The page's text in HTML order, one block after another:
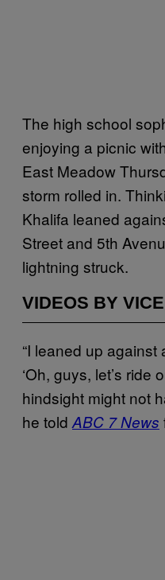
The high school
enjoying a picnic
East Meadow
storm rolled in.
Khalifa leaned
Street and 5th
lightning struck.
VIDEOS BY VICE
“I leaned up against
‘Oh, guys, let’s ride
hindsight might not
he told ABC 7 News